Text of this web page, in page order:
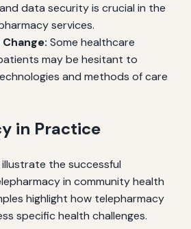
data security is crucial in the
services.
Some healthcare
may be hesitant to
and methods of care
in Practice
the successful
in community health
highlight how telepharmacy
specific health challenges.